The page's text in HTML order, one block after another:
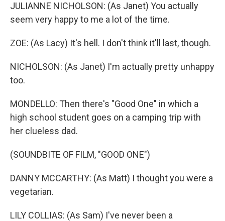
JULIANNE NICHOLSON: (As Janet) You actually
seem very happy to me a lot of the time.
ZOE: (As Lacy) It's hell. I don't think it'll last, though.
NICHOLSON: (As Janet) I'm actually pretty unhappy
too.
MONDELLO: Then there's "Good One" in which a
high school student goes on a camping trip with
her clueless dad.
(SOUNDBITE OF FILM, "GOOD ONE")
DANNY MCCARTHY: (As Matt) I thought you were a
vegetarian.
LILY COLLIAS: (As Sam) I've never been a